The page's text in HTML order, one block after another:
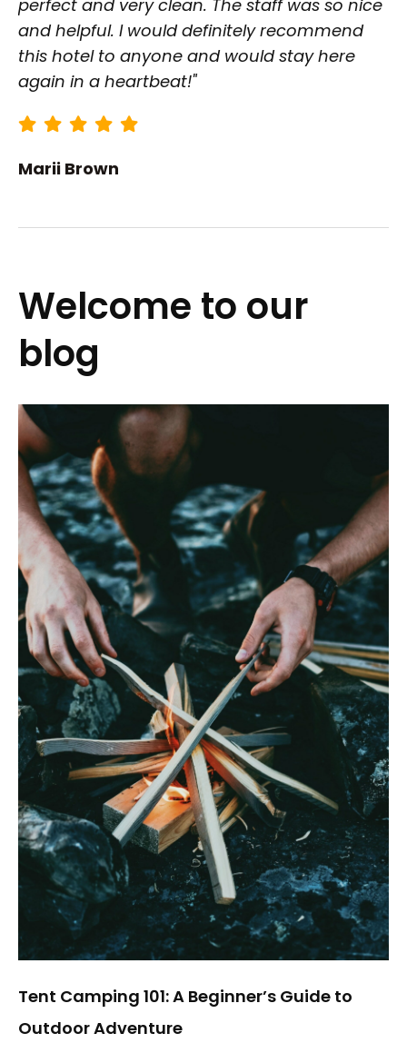
perfect and very clean. The staff was so nice
and helpful. I would definitely recommend
this hotel to anyone and would stay here
again in a heartbeat!"
Marii Brown
Welcome to our
blog
Tent Camping 101: A Beginner’s Guide to
Outdoor Adventure